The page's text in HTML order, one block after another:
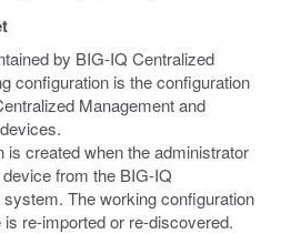
by BIG-IQ Centralized
configuration is the configuration
Management and
is created when the administrator
from the BIG-IQ
The working configuration
re-imported or re-discovered.